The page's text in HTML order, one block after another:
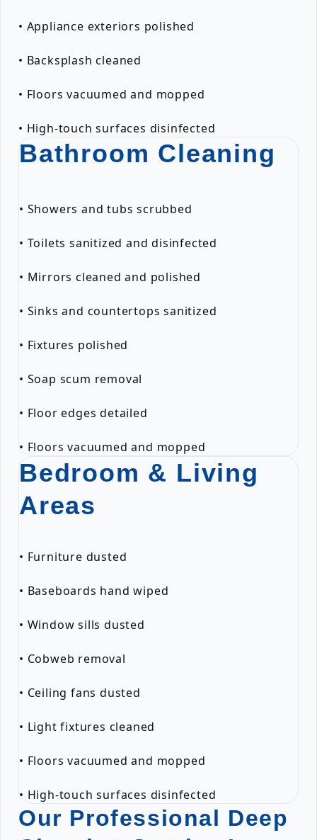
• Appliance exteriors polished
• Backsplash cleaned
• Floors vacuumed and mopped
• High-touch surfaces disinfected
Bathroom Cleaning
• Showers and tubs scrubbed
• Toilets sanitized and disinfected
• Mirrors cleaned and polished
• Sinks and countertops sanitized
• Fixtures polished
• Soap scum removal
• Floor edges detailed
• Floors vacuumed and mopped
Bedroom & Living
Areas
• Furniture dusted
• Baseboards hand wiped
• Window sills dusted
• Cobweb removal
• Ceiling fans dusted
• Light fixtures cleaned
• Floors vacuumed and mopped
• High-touch surfaces disinfected
Our Professional Deep